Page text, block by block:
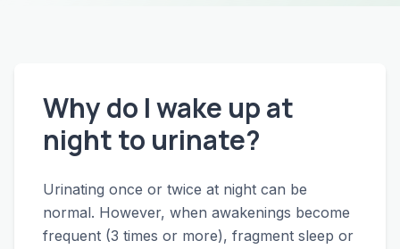
Why do I wake up at
night to urinate?
Urinating once or twice at night can be
normal. However, when awakenings become
frequent (3 times or more), fragment sleep or